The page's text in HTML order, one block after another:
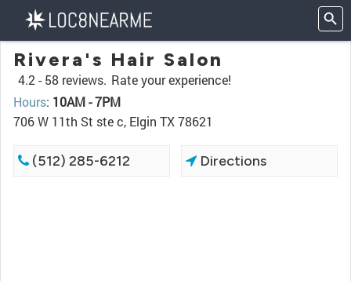
Rivera's Hair Salon
4.2 - 58 reviews. Rate your experience!
Hours: 10AM - 7PM
706 W 11th St ste c, Elgin TX 78621
(512) 285-6212 Directions